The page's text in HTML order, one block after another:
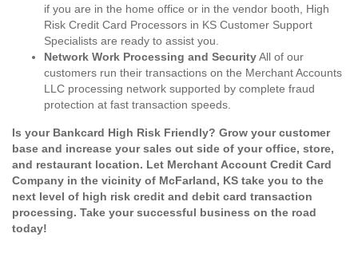
if you are in the home office or in the vendor booth, High
Risk Credit Card Processors in KS Customer Support
Specialists are ready to assist you.
Network Work Processing and SecurityAll of our
customers run their transactions on the Merchant Accounts
LLC processing network supported by complete fraud
protection at fast transaction speeds.
Is your Bankcard High Risk Friendly? Grow your customer
base and increase your sales out side of your office, store,
and restaurant location. Let Merchant Account Credit Card
Company in the vicinity of McFarland, KS take you to the
next level of high risk credit and debit card transaction
processing. Take your successful business on the road
today!